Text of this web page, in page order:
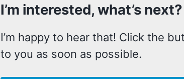
I’m interested, what’s next?
I’m happy to hear that! Click the
to you as soon as possible.